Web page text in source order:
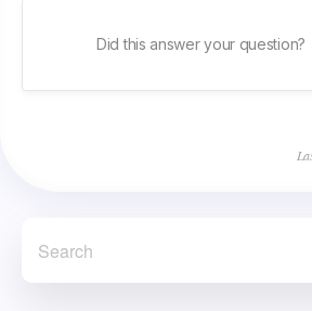
Did this answer your question?